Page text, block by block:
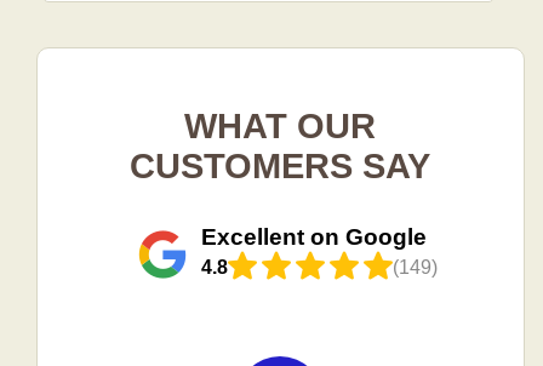
WHAT OUR
CUSTOMERS SAY
Excellent on Google
4.8 (149)